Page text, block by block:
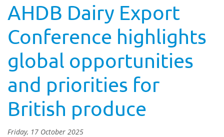
AHDB Dairy Export
Conference highlights
global opportunities
and priorities for
British produce
Friday, 17 October 2025